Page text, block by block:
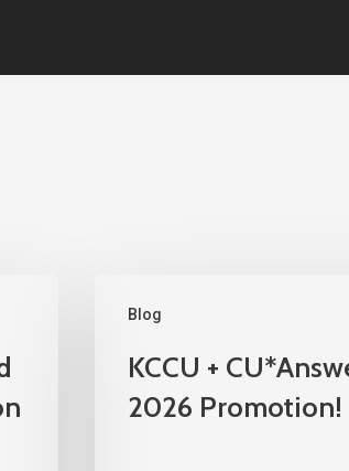
Blog
KCCU +
2026 Promotion!